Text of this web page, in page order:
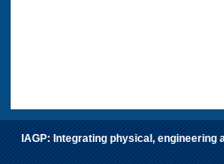
IAGP: Integrating physical,